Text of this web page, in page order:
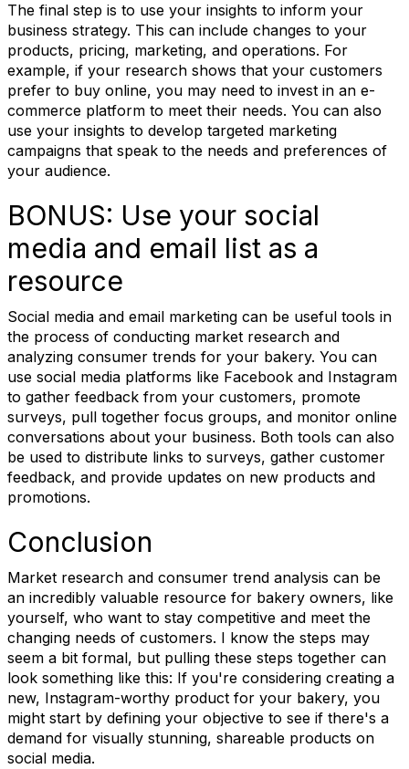
The final step is to use your insights to inform your
business strategy. This can include changes to your
products, pricing, marketing, and operations. For
example, if your research shows that your customers
prefer to buy online, you may need to invest in an e-
commerce platform to meet their needs. You can also
use your insights to develop targeted marketing
campaigns that speak to the needs and preferences of
your audience.
BONUS: Use your social
media and email list as a
resource
Social media and email marketing can be useful tools in
the process of conducting market research and
analyzing consumer trends for your bakery. You can
use social media platforms like Facebook and Instagram
to gather feedback from your customers, promote
surveys, pull together focus groups, and monitor online
conversations about your business. Both tools can also
be used to distribute links to surveys, gather customer
feedback, and provide updates on new products and
promotions.
Conclusion
Market research and consumer trend analysis can be
an incredibly valuable resource for bakery owners, like
yourself, who want to stay competitive and meet the
changing needs of customers. I know the steps may
seem a bit formal, but pulling these steps together can
look something like this: If you're considering creating a
new, Instagram-worthy product for your bakery, you
might start by defining your objective to see if there's a
demand for visually stunning, shareable products on
social media.
RBA Certification
RBA Education & Events
RBA General Interest
By submitting this form, you are consenting to receive marketing emails
from: Retail Bakers of America, 30628 Detroit Rd., #290, Westlake, OH,
44145, US, http://www.retailbakersofamerica.org. You can revoke your
consent to receive emails at any time by using the SafeUnsubscribe® link,
Sign up!